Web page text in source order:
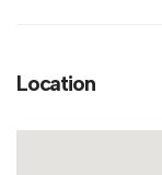
Location